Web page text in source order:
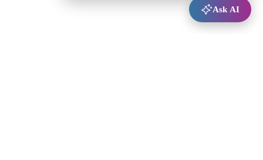
Ask AI